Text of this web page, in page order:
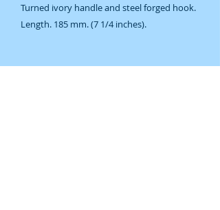
Turned ivory handle and steel forged hook.
Length. 185 mm. (7 1/4 inches).